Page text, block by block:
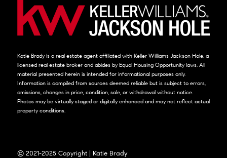
Katie Brady is a real estate agent affiliated with Keller Williams Jackson Hole, a
licensed real estate broker and abides by Equal Housing Opportunity laws. All
material presented herein is intended for informational purposes only.
Information is compiled from sources deemed reliable but is subject to errors,
omissions, changes in price, condition, sale, or withdrawal without notice.
Photos may be virtually staged or digitally enhanced and may not reflect actual
property conditions.
© 2021-2025 Copyright | Katie Brady